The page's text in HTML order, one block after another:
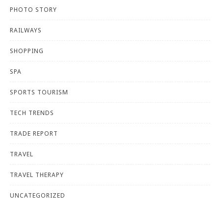
PHOTO STORY
RAILWAYS
SHOPPING
SPA
SPORTS TOURISM
TECH TRENDS
TRADE REPORT
TRAVEL
TRAVEL THERAPY
UNCATEGORIZED